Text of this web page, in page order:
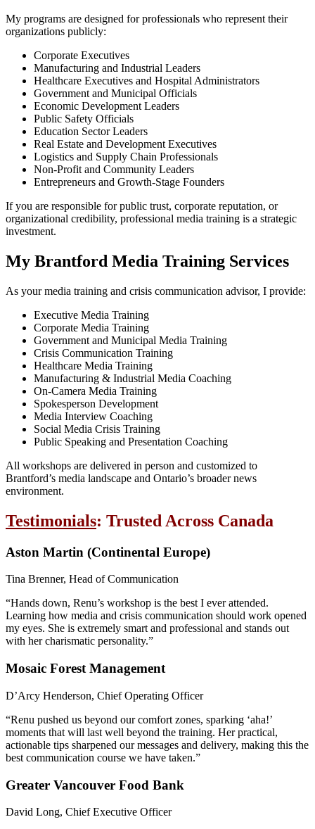
My programs are designed for professionals who represent their
organizations publicly:
Corporate Executives
Manufacturing and Industrial Leaders
Healthcare Executives and Hospital Administrators
Government and Municipal Officials
Economic Development Leaders
Public Safety Officials
Education Sector Leaders
Real Estate and Development Executives
Logistics and Supply Chain Professionals
Non-Profit and Community Leaders
Entrepreneurs and Growth-Stage Founders
If you are responsible for public trust, corporate reputation, or
organizational credibility, professional media training is a strategic
investment.
My Brantford Media Training Services
As your media training and crisis communication advisor, I provide:
Executive Media Training
Corporate Media Training
Government and Municipal Media Training
Crisis Communication Training
Healthcare Media Training
Manufacturing & Industrial Media Coaching
On-Camera Media Training
Spokesperson Development
Media Interview Coaching
Social Media Crisis Training
Public Speaking and Presentation Coaching
All workshops are delivered in person and customized to
Brantford’s media landscape and Ontario’s broader news
environment.
Testimonials: Trusted Across Canada
Aston Martin (Continental Europe)
Tina Brenner, Head of Communication
“Hands down, Renu’s workshop is the best I ever attended.
Learning how media and crisis communication should work opened
my eyes. She is extremely smart and professional and stands out
with her charismatic personality.”
Mosaic Forest Management
D’Arcy Henderson, Chief Operating Officer
“Renu pushed us beyond our comfort zones, sparking ‘aha!’
moments that will last well beyond the training. Her practical,
actionable tips sharpened our messages and delivery, making this the
best communication course we have taken.”
Greater Vancouver Food Bank
David Long, Chief Executive Officer